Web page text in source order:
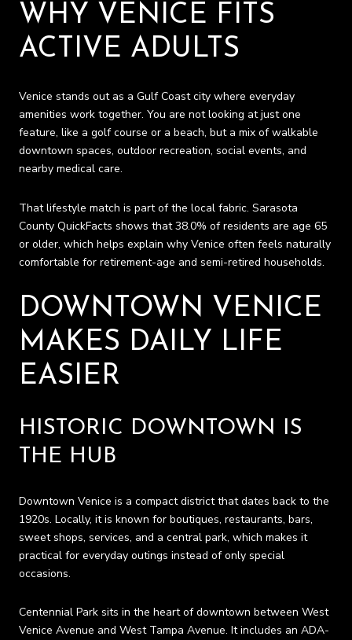
WHY VENICE FITS
ACTIVE ADULTS
Venice stands out as a Gulf Coast city where everyday
amenities work together. You are not looking at just one
feature, like a golf course or a beach, but a mix of walkable
downtown spaces, outdoor recreation, social events, and
nearby medical care.
That lifestyle match is part of the local fabric. Sarasota
County QuickFacts shows that 38.0% of residents are age 65
or older, which helps explain why Venice often feels naturally
comfortable for retirement-age and semi-retired households.
DOWNTOWN VENICE
MAKES DAILY LIFE
EASIER
HISTORIC DOWNTOWN IS
THE HUB
Downtown Venice is a compact district that dates back to the
1920s. Locally, it is known for boutiques, restaurants, bars,
sweet shops, services, and a central park, which makes it
practical for everyday outings instead of only special
occasions.
Centennial Park sits in the heart of downtown between West
Venice Avenue and West Tampa Avenue. It includes an ADA-